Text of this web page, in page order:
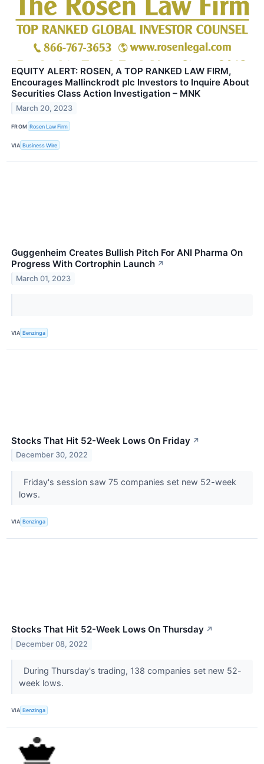
EQUITY ALERT: ROSEN, A TOP RANKED LAW FIRM,
Encourages Mallinckrodt plc Investors to Inquire About
Securities Class Action Investigation – MNK
March 20, 2023
FROM Rosen Law Firm
VIA Business Wire
Guggenheim Creates Bullish Pitch For ANI Pharma On
Progress With Cortrophin Launch ↗
March 01, 2023
VIA Benzinga
Stocks That Hit 52-Week Lows On Friday ↗
December 30, 2022
Friday's session saw 75 companies set new 52-week
lows.
VIA Benzinga
Stocks That Hit 52-Week Lows On Thursday ↗
December 08, 2022
During Thursday's trading, 138 companies set new 52-
week lows.
VIA Benzinga